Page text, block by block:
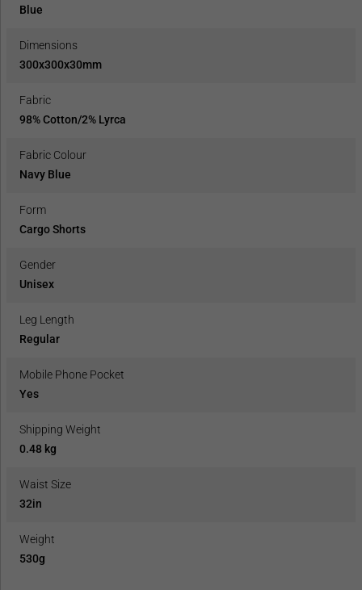
Blue
Dimensions
300x300x30mm
Fabric
98% Cotton/2% Lyrca
Fabric Colour
Navy Blue
Form
Cargo Shorts
Gender
Unisex
Leg Length
Regular
Mobile Phone Pocket
Yes
Shipping Weight
0.48 kg
Waist Size
32in
Weight
530g